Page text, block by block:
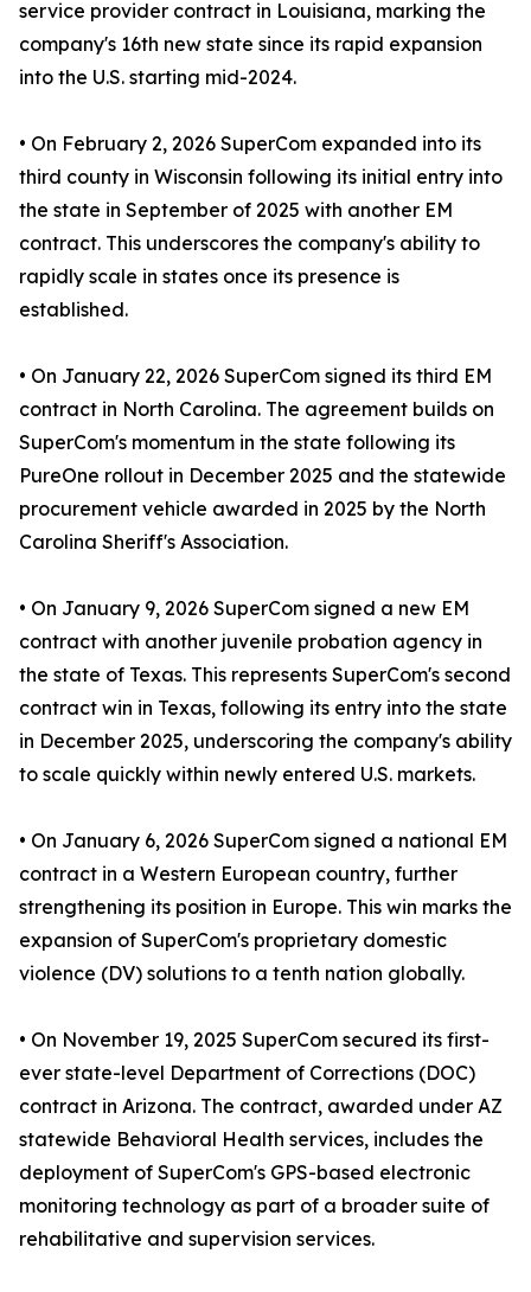
service provider contract in Louisiana, marking the
company's 16th new state since its rapid expansion
into the U.S. starting mid-2024.
• On February 2, 2026 SuperCom expanded into its
third county in Wisconsin following its initial entry into
the state in September of 2025 with another EM
contract. This underscores the company's ability to
rapidly scale in states once its presence is
established.
• On January 22, 2026 SuperCom signed its third EM
contract in North Carolina. The agreement builds on
SuperCom's momentum in the state following its
PureOne rollout in December 2025 and the statewide
procurement vehicle awarded in 2025 by the North
Carolina Sheriff's Association.
• On January 9, 2026 SuperCom signed a new EM
contract with another juvenile probation agency in
the state of Texas. This represents SuperCom's second
contract win in Texas, following its entry into the state
in December 2025, underscoring the company's ability
to scale quickly within newly entered U.S. markets.
• On January 6, 2026 SuperCom signed a national EM
contract in a Western European country, further
strengthening its position in Europe. This win marks the
expansion of SuperCom's proprietary domestic
violence (DV) solutions to a tenth nation globally.
• On November 19, 2025 SuperCom secured its first-
ever state-level Department of Corrections (DOC)
contract in Arizona. The contract, awarded under AZ
statewide Behavioral Health services, includes the
deployment of SuperCom's GPS-based electronic
monitoring technology as part of a broader suite of
rehabilitative and supervision services.